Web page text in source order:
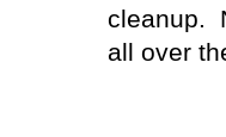
cleanup.
all over